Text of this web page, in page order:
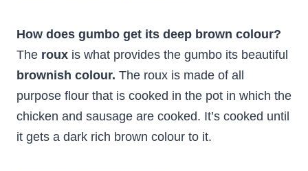
How does gumbo get its deep brown colour?
The roux is what provides the gumbo its beautiful
brownish colour. The roux is made of all
purpose flour that is cooked in the pot in which the
chicken and sausage are cooked. It’s cooked until
it gets a dark rich brown colour to it.